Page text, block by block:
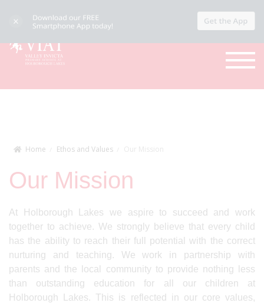
Home Ethos and Values Our Mission
Our Mission
At Holborough Lakes we aspire to succeed and work
together to achieve. We strongly believe that every child
has the ability to reach their full potential with the correct
nurturing and teaching. We work in partnership with
parents and the local community to provide nothing less
than outstanding education for all our children at
Holborough Lakes. This is reflected in our core values,